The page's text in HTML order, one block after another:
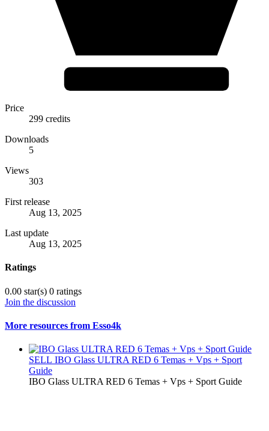
Price
299 credits
Downloads
5
Views
303
First release
Aug 13, 2025
Last update
Aug 13, 2025
Ratings
0.00 star(s) 0 ratings
Join the discussion
More resources from Esso4k
SELL IBO Glass ULTRA RED 6 Temas + Vps + Sport
Guide
IBO Glass ULTRA RED 6 Temas + Vps + Sport Guide